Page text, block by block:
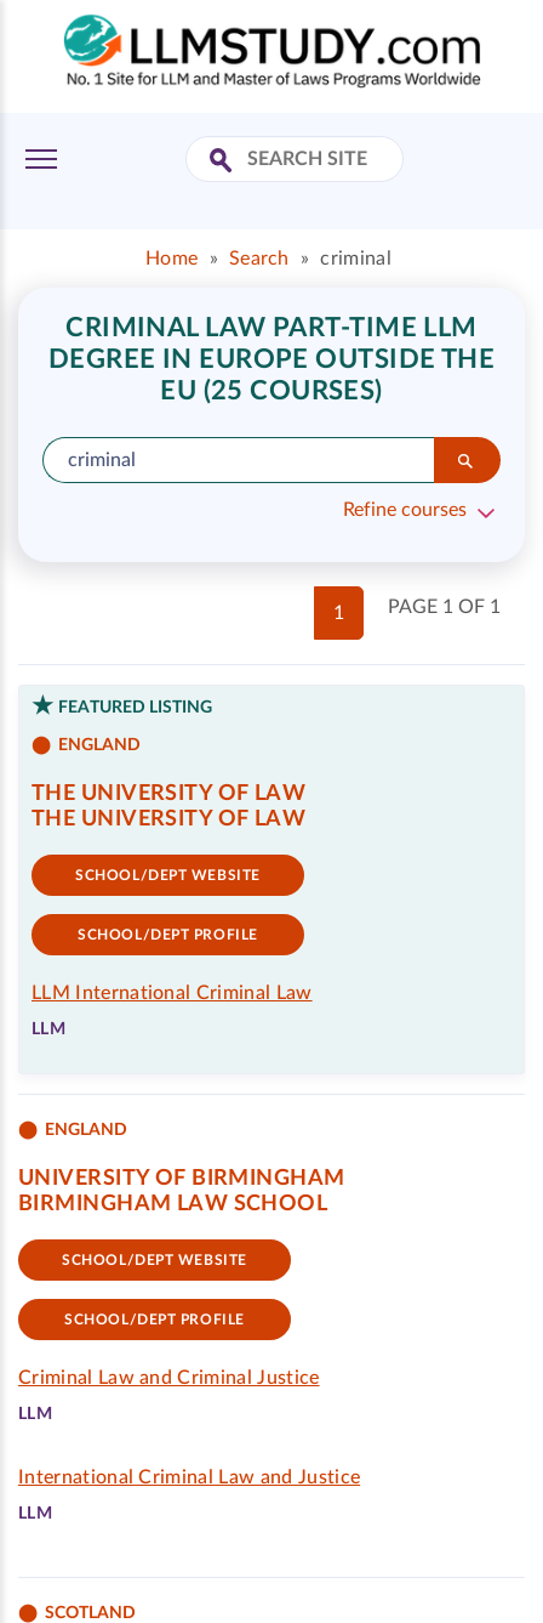
Home » Search » criminal
CRIMINAL LAW PART-TIME LLM
DEGREE IN EUROPE OUTSIDE THE
EU (25 COURSES)
Refine courses
PAGE 1 OF 1
1
FEATURED LISTING
ENGLAND
THE UNIVERSITY OF LAW
THE UNIVERSITY OF LAW
SCHOOL/DEPT WEBSITE
SCHOOL/DEPT PROFILE
LLM International Criminal Law
LLM
ENGLAND
UNIVERSITY OF BIRMINGHAM
BIRMINGHAM LAW SCHOOL
SCHOOL/DEPT WEBSITE
SCHOOL/DEPT PROFILE
Criminal Law and Criminal Justice
LLM
International Criminal Law and Justice
LLM
SCOTLAND